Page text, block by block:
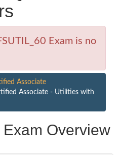
Exam is no
Associate
Associate - Utilities with
Overview